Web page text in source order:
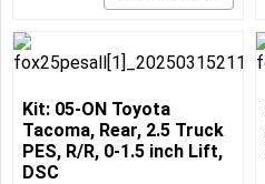
Kit: 05-ON Toyota
Tacoma, Rear, 2.5 Truck
PES, R/R, 0-1.5 inch Lift,
DSC